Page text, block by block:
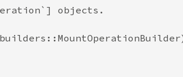
objects.